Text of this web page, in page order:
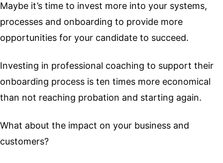
Maybe it’s time to invest more into your systems,
processes and onboarding to provide more
opportunities for your candidate to succeed.
Investing in professional coaching to support their
onboarding process is ten times more economical
than not reaching probation and starting again.
What about the impact on your business and
customers?